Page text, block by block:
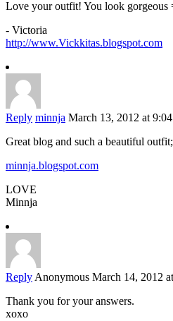
Love your outfit! You look gorgeous
- Victoria
http://www.Vickkitas.blogspot.com
Reply minnja March 13, 2012 at
Great blog and such a beautiful
minnja.blogspot.com
LOVE
Minnja
Reply Anonymous March 14, 2012
Thank you for your answers.
xoxo